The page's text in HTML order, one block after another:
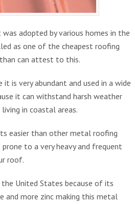
adopted by various homes in the
as one of the cheapest roofing
can attest to this.
is very abundant and used in a wide
it can withstand harsh weather
in coastal areas.
easier than other metal roofing
to a very heavy and frequent
roof.
the United States because of its
and more zinc making this metal